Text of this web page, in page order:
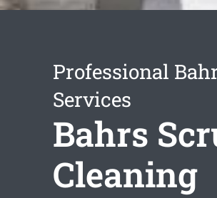
Professional
Services
Bahrs
Cleaning